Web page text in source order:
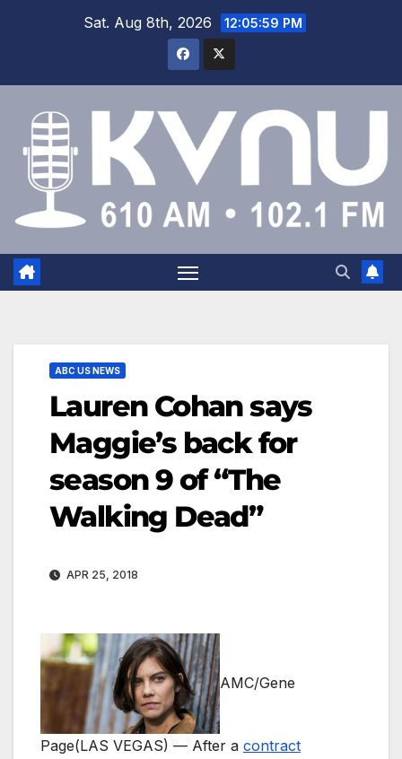
Sat. Aug 8th, 2026 12:06:00 PM
ABC US NEWS
Lauren Cohan says
Maggie’s back for
season 9 of “The
Walking Dead”
APR 25, 2018
AMC/Gene
Page(LAS VEGAS) — After a contract